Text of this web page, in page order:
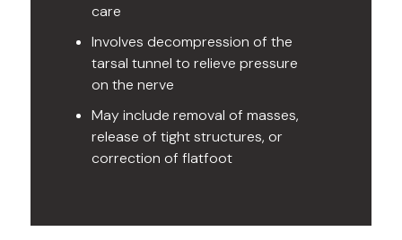
care
Involves decompression of the
tarsal tunnel to relieve pressure
on the nerve
May include removal of masses,
release of tight structures, or
correction of flatfoot